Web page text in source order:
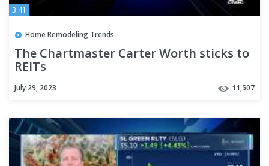
3:41
Home Remodeling Trends
The Chartmaster Carter Worth sticks to
REITs
July 29, 2023 11,507